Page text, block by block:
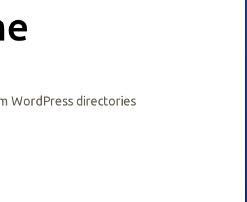
WordPress directories